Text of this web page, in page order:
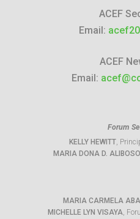
ACEF
Email:
ACEF
Email:
Forum
KELLY HEWITT,
MARIA DONA D. ALIBOSO
MARIA CARMELA
MICHELLE LYN VISAYA,